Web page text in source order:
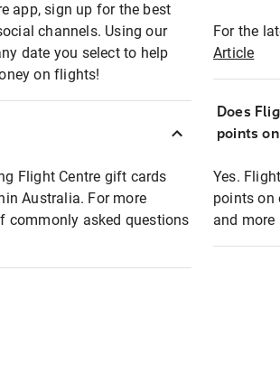
app, sign up for the best
channels. Using our
date you select to help
on flights!
Flight Centre gift cards
Australia. For more
commonly asked questions
For the
Article
Does
points
Yes.
points on
and more